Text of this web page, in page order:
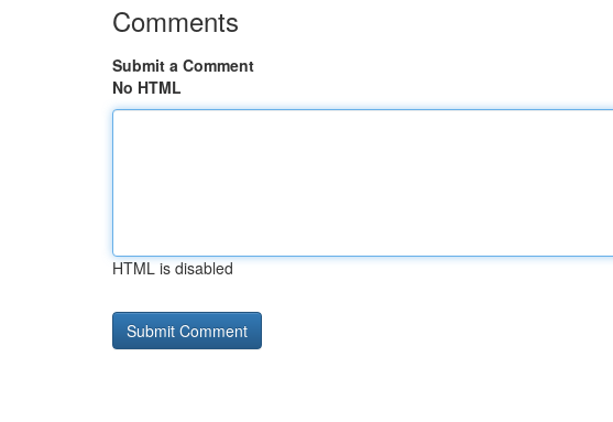
Comments
Submit a Comment
No HTML
HTML is disabled